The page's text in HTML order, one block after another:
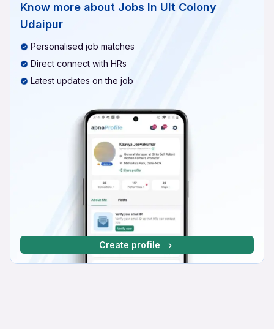
Know more about Jobs In Ult Colony
Udaipur
Personalised job matches
Direct connect with HRs
Latest updates on the job
Create profile